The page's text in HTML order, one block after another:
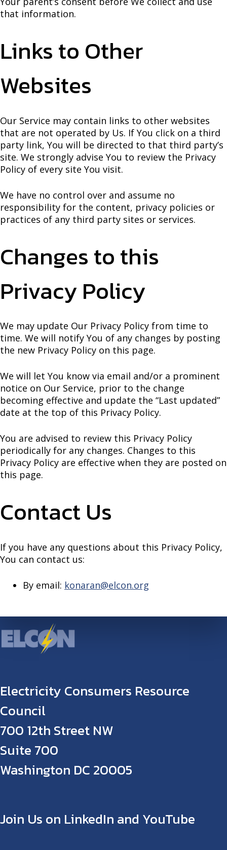
that information.
Links to Other
Websites
Our Service may contain links to other websites
that are not operated by Us. If You click on a third
party link, You will be directed to that third party’s
site. We strongly advise You to review the Privacy
Policy of every site You visit.
We have no control over and assume no
responsibility for the content, privacy policies or
practices of any third party sites or services.
Changes to this
Privacy Policy
We may update Our Privacy Policy from time to
time. We will notify You of any changes by posting
the new Privacy Policy on this page.
We will let You know via email and/or a prominent
notice on Our Service, prior to the change
becoming effective and update the “Last updated”
date at the top of this Privacy Policy.
You are advised to review this Privacy Policy
periodically for any changes. Changes to this
Privacy Policy are effective when they are posted on
this page.
Contact Us
If you have any questions about this Privacy Policy,
You can contact us:
By email: konaran@elcon.org
Electricity Consumers Resource
Council
700 12th Street NW
Suite 700
Washington DC 20005
Join Us on LinkedIn and YouTube